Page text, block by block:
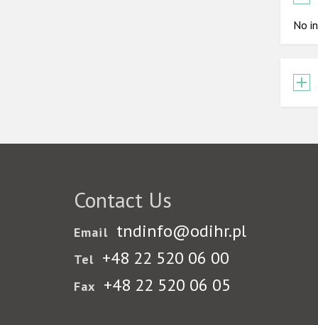
No
Contact Us
Email tndinfo@odihr.pl
Tel +48 22 520 06 00
Fax +48 22 520 06 05